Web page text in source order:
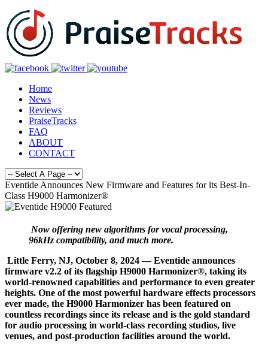
Home
News
Reviews
PraiseTracks
FAQ
ABOUT
CONTACT
Eventide Announces New Firmware and Features for its Best-In-
Class H9000 Harmonizer®
Now offering new algorithms for vocal processing,
96kHz compatibility, and much more.
Little Ferry, NJ, October 8, 2024 — Eventide announces
firmware v2.2 of its flagship H9000 Harmonizer®, taking its
world-renowned capabilities and performance to even greater
heights. One of the most powerful hardware effects processors
ever made, the H9000 Harmonizer has been featured on
countless recordings since its release and is the gold standard
for audio processing in world-class recording studios, live
venues, and post-production facilities around the world.